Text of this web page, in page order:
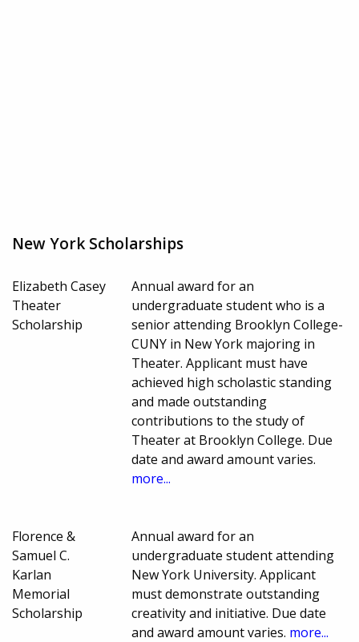
New York Scholarships
Elizabeth Casey
Theater
Scholarship
Annual award for an
undergraduate student who is a
senior attending Brooklyn College-
CUNY in New York majoring in
Theater. Applicant must have
achieved high scholastic standing
and made outstanding
contributions to the study of
Theater at Brooklyn College. Due
date and award amount varies.
more...
Florence &
Samuel C.
Karlan
Memorial
Scholarship
Annual award for an
undergraduate student attending
New York University. Applicant
must demonstrate outstanding
creativity and initiative. Due date
and award amount varies. more...